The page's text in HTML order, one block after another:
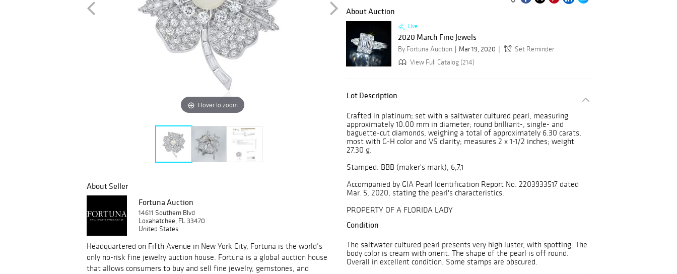
Hover to zoom
About Seller
Fortuna Auction
14611 Southern Blvd
Loxahatchee, FL 33470
United States
Headquartered on Fifth Avenue in New York City, Fortuna is the world’s
only no-risk fine jewelry auction house. Fortuna is a global auction house
that allows consumers to buy and sell fine jewelry, gemstones, and
About Auction
Live
2020 March Fine Jewels
By Fortuna Auction Mar 19, 2020
Set Reminder
View Full Catalog (214)
Lot Description
Crafted in platinum; set with a saltwater cultured pearl, measuring
approximately 10.00 mm in diameter; round brilliant-, single- and
baguette-cut diamonds, weighing a total of approximately 6.30 carats,
most with G-H color and VS clarity; measures 2 x 1-1/2 inches; weight
27.30 g.
Stamped: BBB (maker's mark), 6,7,1
Accompanied by GIA Pearl Identification Report No. 2203933517 dated
Mar. 5, 2020, stating the pearl's characteristics.
PROPERTY OF A FLORIDA LADY
Condition
The saltwater cultured pearl presents very high luster, with spotting. The
body color is cream with orient. The shape of the pearl is off round.
Overall in excellent condition. Some stamps are obscured.